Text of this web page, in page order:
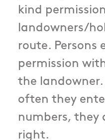
kind
landowners/
route. Persons
permission
the
often they
numbers, they
right.